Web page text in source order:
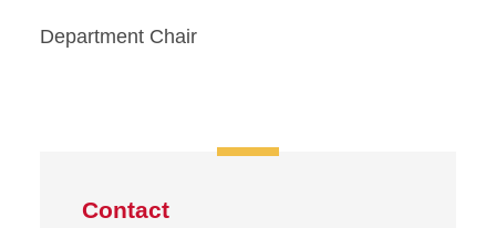
Department Chair
Contact